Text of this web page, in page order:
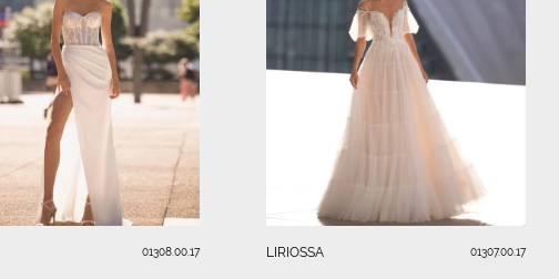
01308.00.17 LIRIOSSA 01307.00.17